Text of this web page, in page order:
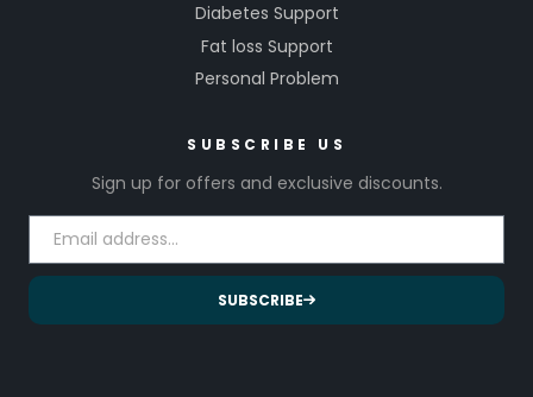
Diabetes Support
Fat loss Support
Personal Problem
SUBSCRIBE US
Sign up for offers and exclusive discounts.
SUBSCRIBE